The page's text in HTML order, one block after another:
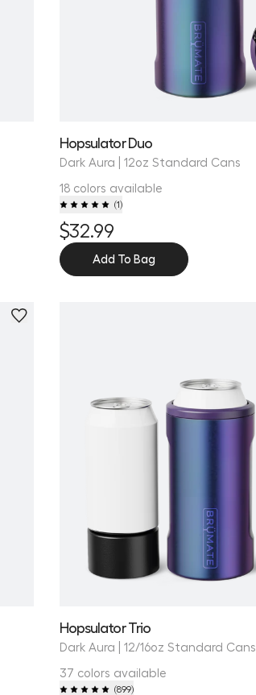
Hopsulator Duo
Dark Aura | 12oz Standard Cans
18 colors available
(1)
$32.99
Add To Bag
Hopsulator Trio
Dark Aura | 12/16oz Standard Cans
37 colors available
(899)